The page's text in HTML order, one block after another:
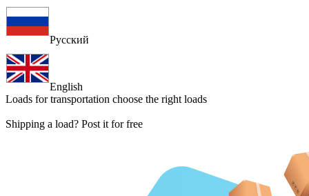
Русский
English
Loads for transportation choose the right loads
Shipping a load? Post it for free